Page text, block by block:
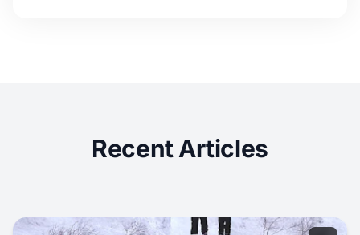
Recent Articles